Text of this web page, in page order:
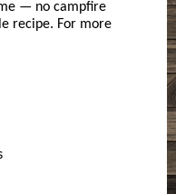
— no campfire
recipe. For more